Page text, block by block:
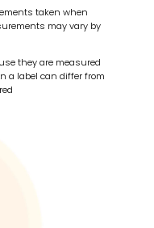
taken when
may vary by
they are measured
a label can differ from